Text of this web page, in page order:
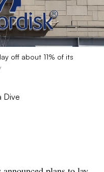
off about 11% of its